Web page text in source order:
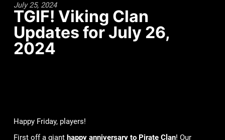
July 25, 2024
TGIF! Viking Clan
Updates for July 26,
2024
Happy Friday, players!
First off a giant happy anniversary to Pirate Clan! Our